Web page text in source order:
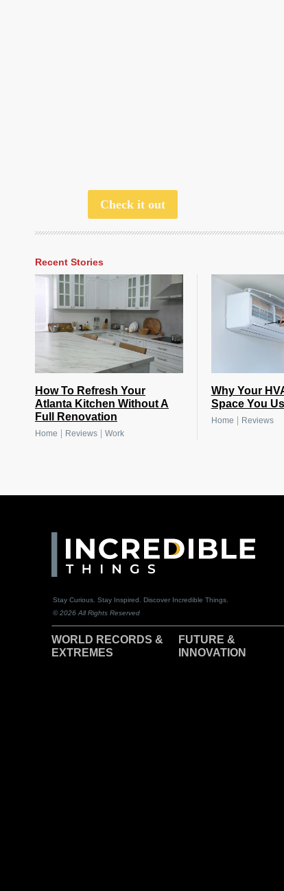
Check it out
Recent Stories
How To Refresh Your
Atlanta Kitchen Without A
Full Renovation
Home | Reviews | Work
Why Your
Space You
Home | Reviews
Stay Curious. Stay Inspired. Discover Incredible Things.
© 2026 All Rights Reserved
WORLD RECORDS &
EXTREMES
FUTURE &
INNOVATION